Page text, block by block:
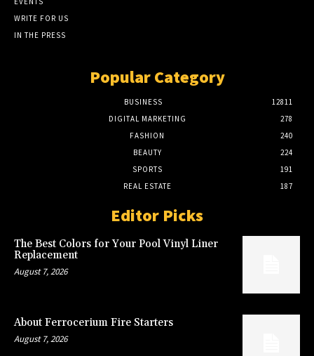
WRITE FOR US
IN THE PRESS
Popular Category
BUSINESS
12811
DIGITAL MARKETING
278
FASHION
240
BEAUTY
224
SPORTS
191
REAL ESTATE
187
Editor Picks
The Best Colors for Your Pool Vinyl Liner
Replacement
August 7, 2026
About Ferrocerium Fire Starters
August 7, 2026